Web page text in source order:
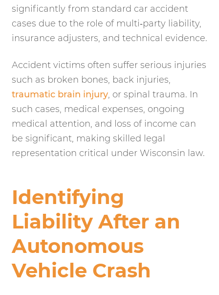
significantly from standard car accident
cases due to the role of multi‑party liability,
insurance adjusters, and technical evidence.
Accident victims often suffer serious injuries
such as broken bones, back injuries,
traumatic brain injury, or spinal trauma. In
such cases, medical expenses, ongoing
medical attention, and loss of income can
be significant, making skilled legal
representation critical under Wisconsin law.
Identifying
Liability After an
Autonomous
Vehicle Crash